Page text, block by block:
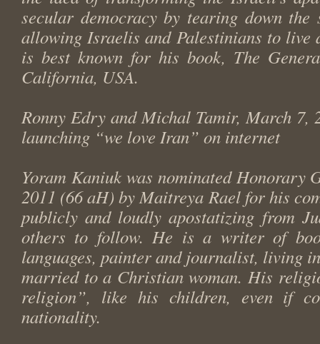
secular democracy by tearing down the
allowing Israelis and Palestinians to live
is best known for his book, The
California, USA.
Ronny Edry and Michal Tamir, March 7,
launching “we love Iran” on internet
Yoram Kaniuk was nominated Honorary
2011 (66 aH) by Maitreya Rael for his
publicly and loudly apostatizing from
others to follow. He is a writer of
languages, painter and journalist, living
married to a Christian woman. His
religion”, like his children, even if
nationality.